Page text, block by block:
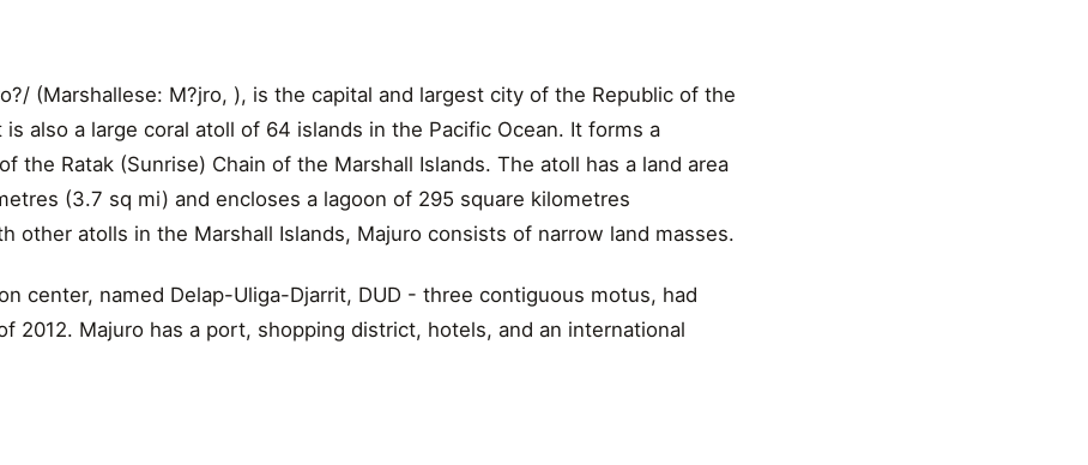
(Marshallese: M?jro, ), is the capital and largest city of the Republic of the
is also a large coral atoll of 64 islands in the Pacific Ocean. It forms a
the Ratak (Sunrise) Chain of the Marshall Islands. The atoll has a land area
(3.7 sq mi) and encloses a lagoon of 295 square kilometres
other atolls in the Marshall Islands, Majuro consists of narrow land masses.
center, named Delap-Uliga-Djarrit, DUD - three contiguous motus, had
2012. Majuro has a port, shopping district, hotels, and an international